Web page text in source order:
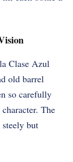
Clase Azul
old barrel
so carefully
The
but